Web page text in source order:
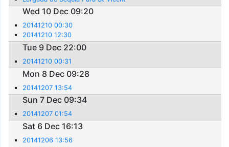
Wed 10 Dec 09:20
20141210 00:30
20141210 12:30
Tue 9 Dec 22:00
20141210 00:31
Mon 8 Dec 09:28
20141207 13:54
Sun 7 Dec 09:34
20141207 01:54
Sat 6 Dec 16:13
20141206 13:56